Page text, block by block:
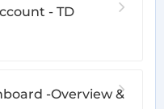
- TD
-Overview &